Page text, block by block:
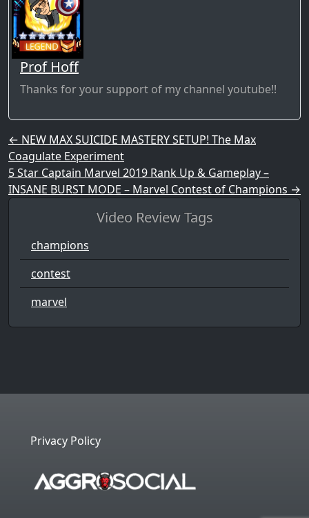
Prof Hoff
Thanks for your support of my channel youtube!!
Post navigation
← NEW MAX SUICIDE MASTERY SETUP! The Max
Coagulate Experiment
5 Star Captain Marvel 2019 Rank Up & Gameplay –
INSANE BURST MODE – Marvel Contest of Champions →
Video Review Tags
champions
contest
marvel
Privacy Policy